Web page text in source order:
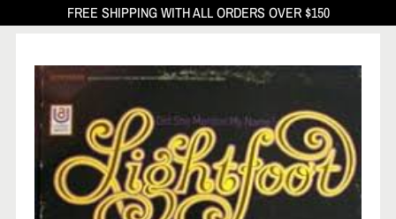
FREE SHIPPING WITH ALL ORDERS OVER $150